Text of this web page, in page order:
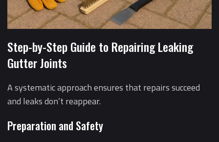
Step-by-Step Guide to Repairing Leaking
Gutter Joints
A systematic approach ensures that repairs succeed
and leaks don’t reappear.
Preparation and Safety